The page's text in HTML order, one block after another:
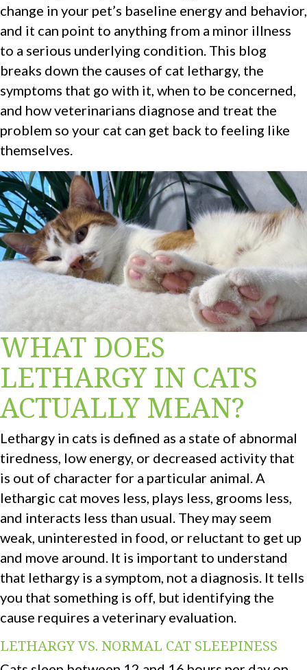
change in your pet’s baseline energy and behavior,
and it can point to anything from a minor illness
to a serious underlying condition. This blog
breaks down the causes of cat lethargy, the
symptoms that go with it, when to be concerned,
and how veterinarians diagnose and treat the
problem so your cat can get back to feeling like
themselves.
WHAT DOES
LETHARGY IN CATS
ACTUALLY MEAN?
Lethargy in cats is defined as a state of abnormal
tiredness, low energy, or decreased activity that
is out of character for a particular animal. A
lethargic cat moves less, plays less, grooms less,
and interacts less than usual. They may seem
weak, uninterested in food, or reluctant to get up
and move around. It is important to understand
that lethargy is a symptom, not a diagnosis. It tells
you that something is off, but identifying the
cause requires a veterinary evaluation.
LETHARGY VS. NORMAL CAT SLEEPINESS